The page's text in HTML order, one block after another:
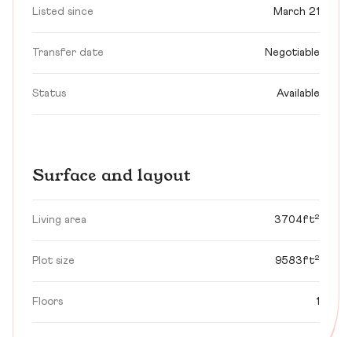
Listed since March 21
Transfer date Negotiable
Status Available
Surface and layout
Living area 3704ft²
Plot size 9583ft²
Floors 1